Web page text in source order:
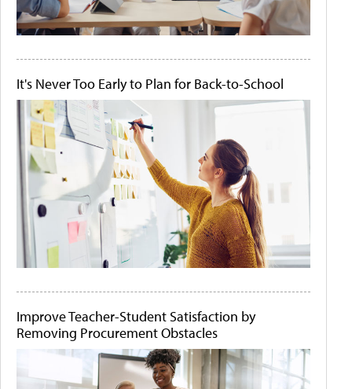
It's Never Too Early to Plan for Back-to-School
Improve Teacher-Student Satisfaction by
Removing Procurement Obstacles